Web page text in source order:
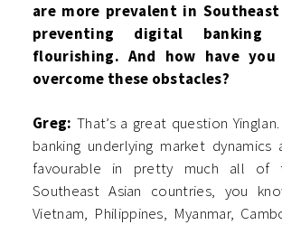
are more prevalent in
preventing digital
flourishing. And how have
overcome these obstacles?
Greg: That’s a great question
banking underlying market
favourable in pretty much all of
Southeast Asian countries, you
Vietnam, Philippines, Myanmar,